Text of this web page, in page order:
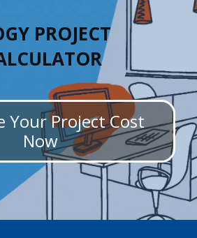
PROJECT
Your Project Cost
Now